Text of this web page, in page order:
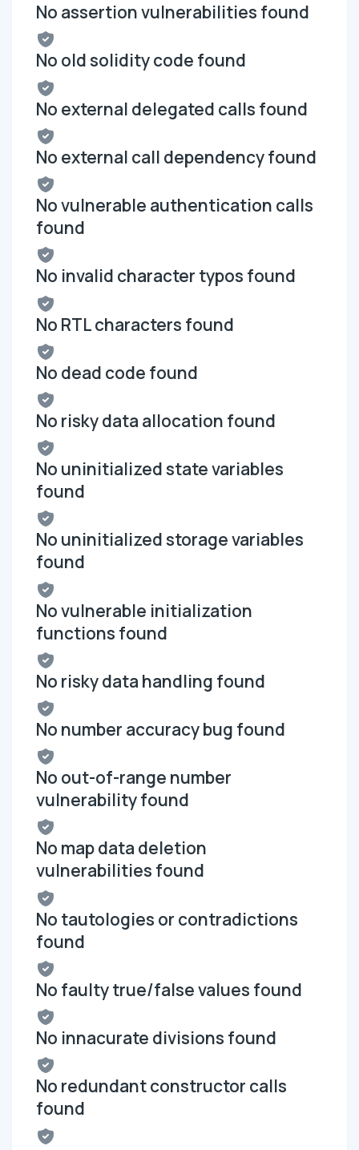
No assertion vulnerabilities found
No old solidity code found
No external delegated calls found
No external call dependency found
No vulnerable authentication calls
found
No invalid character typos found
No RTL characters found
No dead code found
No risky data allocation found
No uninitialized state variables
found
No uninitialized storage variables
found
No vulnerable initialization
functions found
No risky data handling found
No number accuracy bug found
No out-of-range number
vulnerability found
No map data deletion
vulnerabilities found
No tautologies or contradictions
found
No faulty true/false values found
No innacurate divisions found
No redundant constructor calls
found